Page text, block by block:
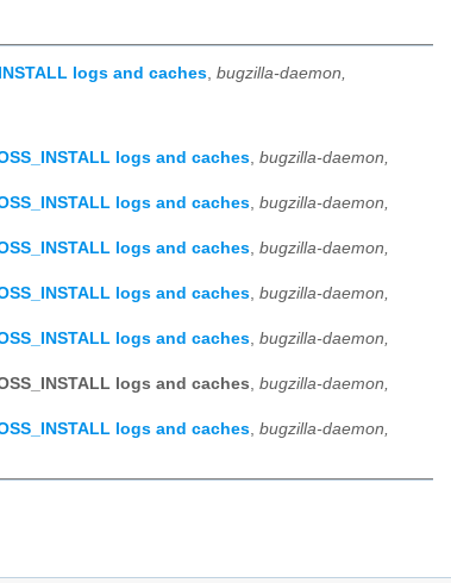
logs and caches, bugzilla-daemon,
logs and caches bugzilla-daemon,
logs and caches bugzilla-daemon,
logs and caches bugzilla-daemon,
logs and caches bugzilla-daemon,
logs and caches bugzilla-daemon,
logs and caches bugzilla-daemon,
logs and caches bugzilla-daemon,